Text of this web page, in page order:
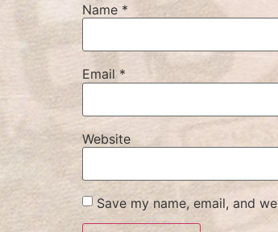
Name *
Email *
Website
Save my name, email, and